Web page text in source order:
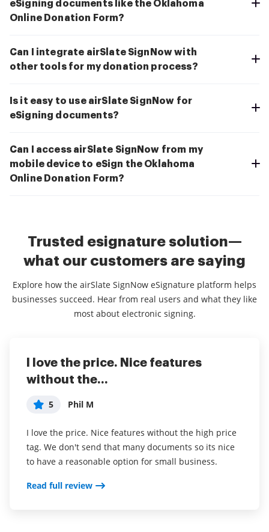
eSigning documents like the Oklahoma
Online Donation Form?
Can I integrate airSlate SignNow with
other tools for my donation process?
Is it easy to use airSlate SignNow for
eSigning documents?
Can I access airSlate SignNow from my
mobile device to eSign the Oklahoma
Online Donation Form?
Trusted esignature solution—
what our customers are saying
Explore how the airSlate SignNow eSignature platform helps
businesses succeed. Hear from real users and what they like
most about electronic signing.
I love the price. Nice features
without the...
5 Phil M
I love the price. Nice features without the high price
tag. We don't send that many documents so its nice
to have a reasonable option for small business.
Read full review
This service is really great! It has
helped...
5 anonymous
This service is really great! It has helped us
enormously by ensuring we are fully covered in our
agreements. We are on a 100% for collecting on our
everyone.
I've been using airSlate SignNow for
years (since it...
5 Susan S
I've been using airSlate SignNow for years (since it
was CudaSign). I started using airSlate SignNow for
real estate as it was easier for my clients to use. I
onboarding docs.